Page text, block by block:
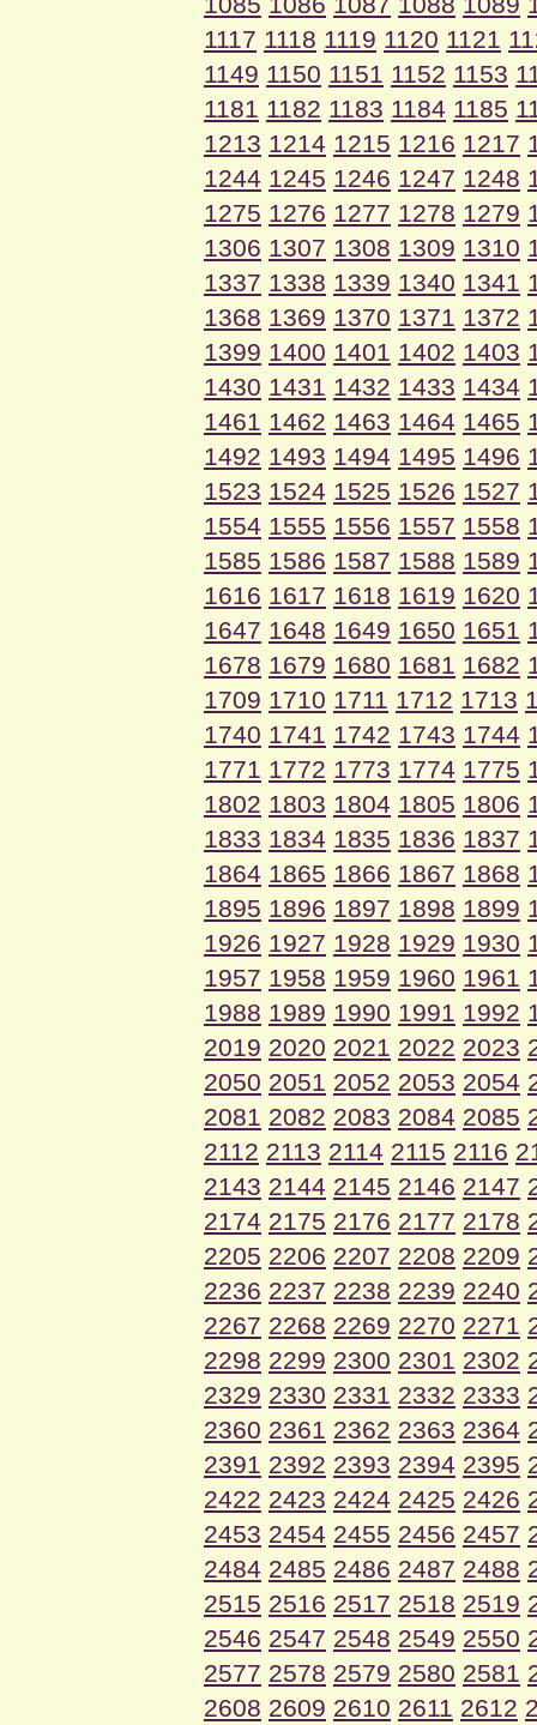
1117 1118 1119 1120 1121
1149 1150 1151 1152 1153
1181 1182 1183 1184 1185
1213 1214 1215 1216 1217
1244 1245 1246 1247 1248
1275 1276 1277 1278 1279
1306 1307 1308 1309 1310
1337 1338 1339 1340 1341
1368 1369 1370 1371 1372
1399 1400 1401 1402 1403
1430 1431 1432 1433 1434
1461 1462 1463 1464 1465
1492 1493 1494 1495 1496
1523 1524 1525 1526 1527
1554 1555 1556 1557 1558
1585 1586 1587 1588 1589
1616 1617 1618 1619 1620
1647 1648 1649 1650 1651
1678 1679 1680 1681 1682
1709 1710 1711 1712 1713
1740 1741 1742 1743 1744
1771 1772 1773 1774 1775
1802 1803 1804 1805 1806
1833 1834 1835 1836 1837
1864 1865 1866 1867 1868
1895 1896 1897 1898 1899
1926 1927 1928 1929 1930
1957 1958 1959 1960 1961
1988 1989 1990 1991 1992
2019 2020 2021 2022 2023
2050 2051 2052 2053 2054
2081 2082 2083 2084 2085
2112 2113 2114 2115 2116
2143 2144 2145 2146 2147
2174 2175 2176 2177 2178
2205 2206 2207 2208 2209
2236 2237 2238 2239 2240
2267 2268 2269 2270 2271
2298 2299 2300 2301 2302
2329 2330 2331 2332 2333
2360 2361 2362 2363 2364
2391 2392 2393 2394 2395
2422 2423 2424 2425 2426
2453 2454 2455 2456 2457
2484 2485 2486 2487 2488
2515 2516 2517 2518 2519
2546 2547 2548 2549 2550
2577 2578 2579 2580 2581
2608 2609 2610 2611 2612